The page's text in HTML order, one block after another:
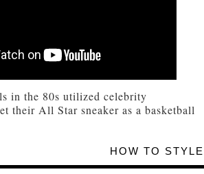
in the 80s utilized celebrity
their All Star sneaker as a basketball
HOW TO STYLE